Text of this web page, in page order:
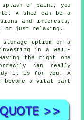
of paint, you
A shed can be a
and interests,
or just relaxing.
storage option or a
in a well-
the right one
can really
it is for you. A
a vital part